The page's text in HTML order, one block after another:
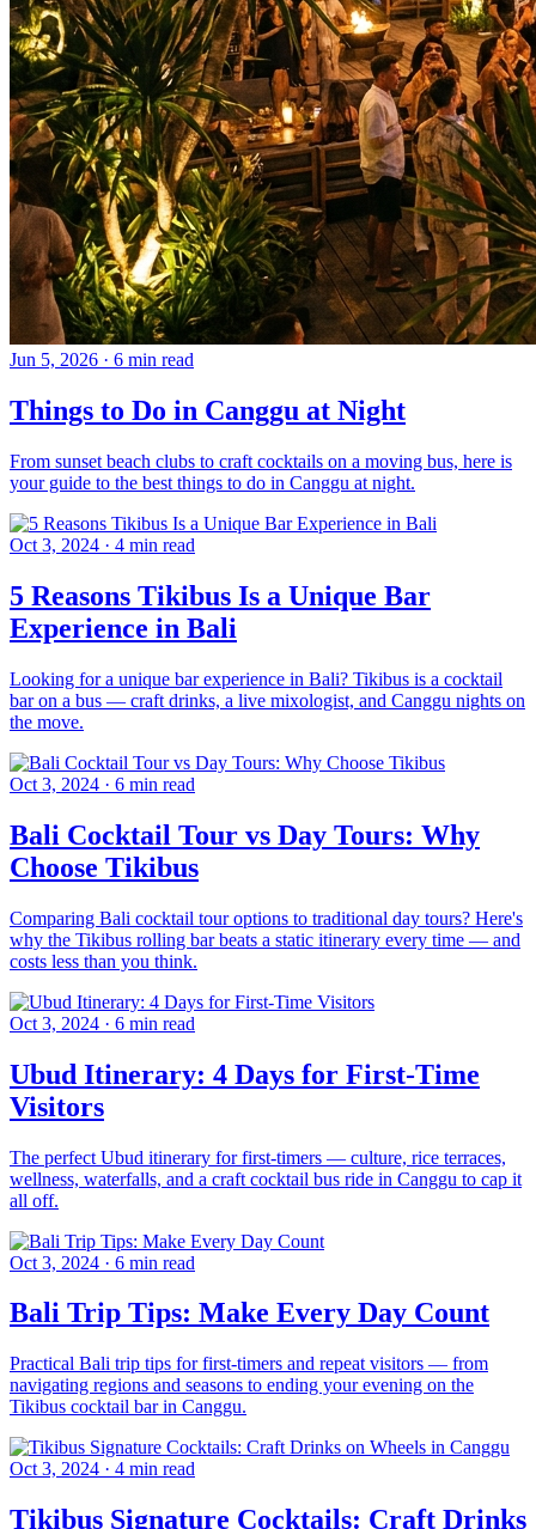
Jun 5, 2026 · 6 min read
Things to Do in Canggu at Night
From sunset beach clubs to craft cocktails on a moving bus, here is
your guide to the best things to do in Canggu at night.
Oct 3, 2024 · 4 min read
5 Reasons Tikibus Is a Unique Bar
Experience in Bali
Looking for a unique bar experience in Bali? Tikibus is a cocktail
bar on a bus — craft drinks, a live mixologist, and Canggu nights on
the move.
Oct 3, 2024 · 6 min read
Bali Cocktail Tour vs Day Tours: Why
Choose Tikibus
Comparing Bali cocktail tour options to traditional day tours? Here's
why the Tikibus rolling bar beats a static itinerary every time — and
costs less than you think.
Oct 3, 2024 · 6 min read
Ubud Itinerary: 4 Days for First-Time
Visitors
The perfect Ubud itinerary for first-timers — culture, rice terraces,
wellness, waterfalls, and a craft cocktail bus ride in Canggu to cap it
all off.
Oct 3, 2024 · 6 min read
Bali Trip Tips: Make Every Day Count
Practical Bali trip tips for first-timers and repeat visitors — from
navigating regions and seasons to ending your evening on the
Tikibus cocktail bar in Canggu.
Oct 3, 2024 · 4 min read
Tikibus Signature Cocktails: Craft Drinks